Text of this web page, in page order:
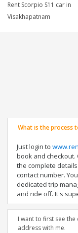
Rent Scorpio S11 car in
Visakhapatnam
What is the process
Just login to
book and checkout.
the complete
contact number.
dedicated trip
and ride off. It's
I want to first see the
address with me.